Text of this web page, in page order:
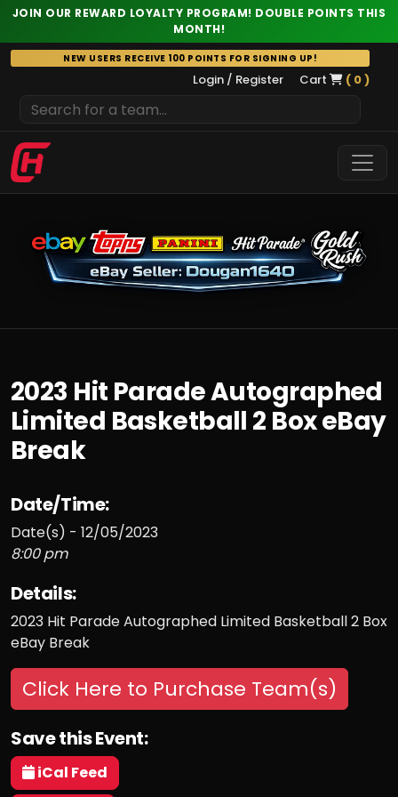
JOIN OUR REWARD LOYALTY PROGRAM! DOUBLE POINTS THIS
MONTH!
Skip
to
NEW USERS RECEIVE 100 POINTS FOR SIGNING UP!
Login / Register Cart ( 0 )
2023 Hit Parade Autographed
Limited Basketball 2 Box eBay
Break
Date/Time:
Date(s) - 12/05/2023
8:00 pm
Details:
2023 Hit Parade Autographed Limited Basketball 2 Box
eBay Break
Click Here to Purchase Team(s)
Save this Event:
iCal Feed